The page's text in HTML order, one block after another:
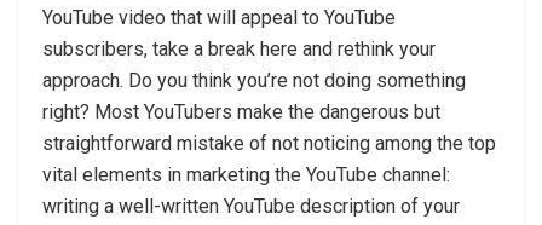
YouTube video that will appeal to YouTube
subscribers, take a break here and rethink your
approach. Do you think you’re not doing something
right? Most YouTubers make the dangerous but
straightforward mistake of not noticing among the top
vital elements in marketing the YouTube channel:
writing a well-written YouTube description of your